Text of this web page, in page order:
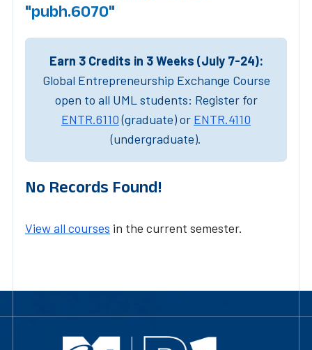
"pubh.6070"
Earn 3 Credits in 3 Weeks (July 7-24):
Global Entrepreneurship Exchange Course
open to all UML students: Register for
ENTR.6110(graduate) or ENTR.4110
(undergraduate).
No Records Found!
View all courses in the current semester.